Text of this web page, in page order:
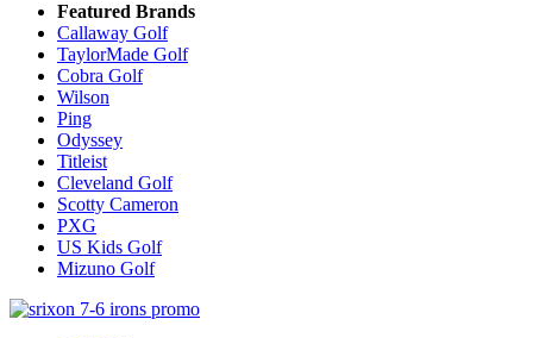
Featured Brands
Callaway Golf
TaylorMade Golf
Cobra Golf
Wilson
Ping
Odyssey
Titleist
Cleveland Golf
Scotty Cameron
PXG
US Kids Golf
Mizuno Golf